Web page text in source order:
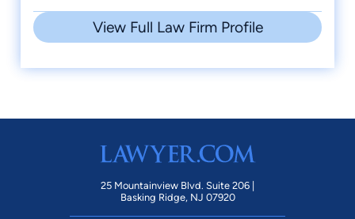
View Full Law Firm Profile
25 Mountainview Blvd. Suite 206 |
Basking Ridge, NJ 07920